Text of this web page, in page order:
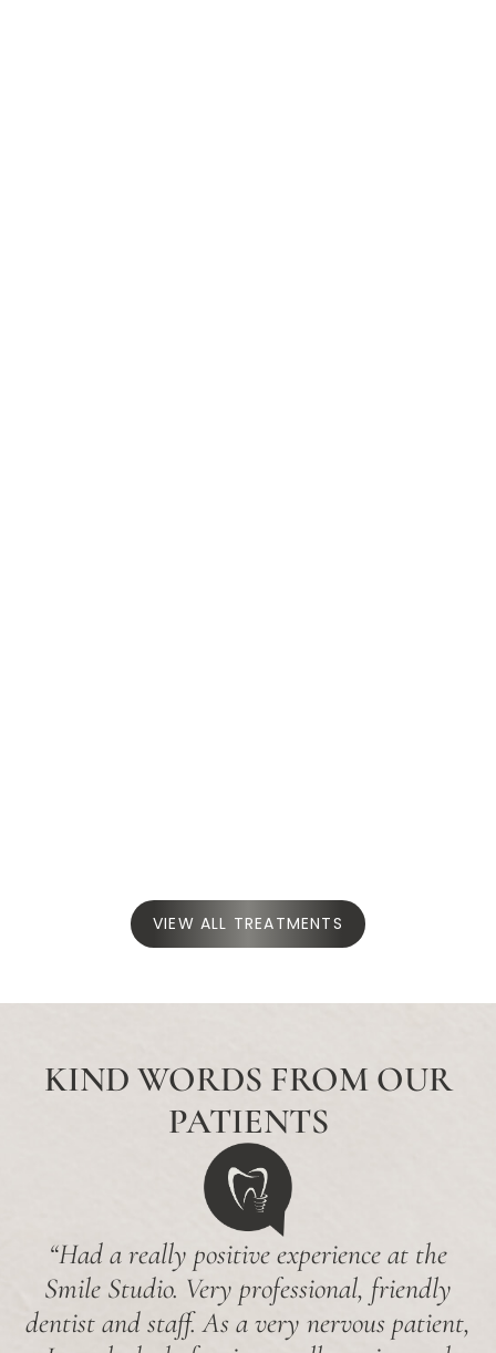
VIEW ALL TREATMENTS
KIND WORDS FROM OUR
PATIENTS
“Had a really positive experience at the
Smile Studio. Very professional, friendly
dentist and staff. As a very nervous patient,